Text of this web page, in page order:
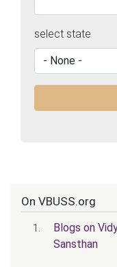
select state
On VBUSS.org
Blogs on
Sansthan